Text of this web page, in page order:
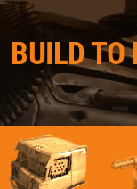
BUILD TO